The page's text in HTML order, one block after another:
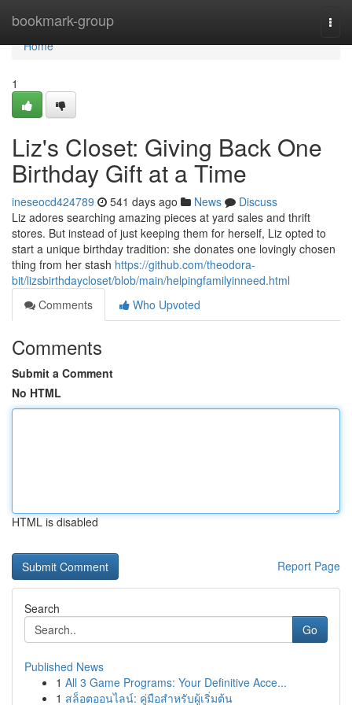
bookmark-group
Home
Home
1
Liz's Closet: Giving Back One
Birthday Gift at a Time
ineseocd424789 541 days ago News
Discuss
Liz adores searching amazing pieces at yard sales and thrift
stores. But instead of just keeping them for herself, Liz opted to
start a unique birthday tradition: she donates one lovingly chosen
thing from her stash https://github.com/theodora-
bit/lizsbirthdaycloset/blob/main/helpingfamilyinneed.html
Comments
Who Upvoted
Comments
Submit a Comment
No HTML
HTML is disabled
Report Page
Search
Go
Published News
1 All 3 Game Programs: Your Definitive Acce...
1 สล็อตออนไลน์: คู่มือสำหรับผู้เริ่มต้น